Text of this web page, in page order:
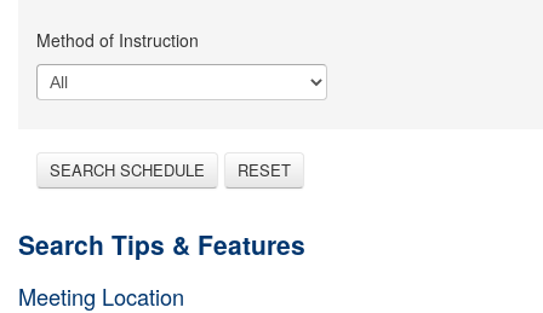
Method of Instruction
SEARCH SCHEDULE RESET
Search Tips & Features
Meeting Location